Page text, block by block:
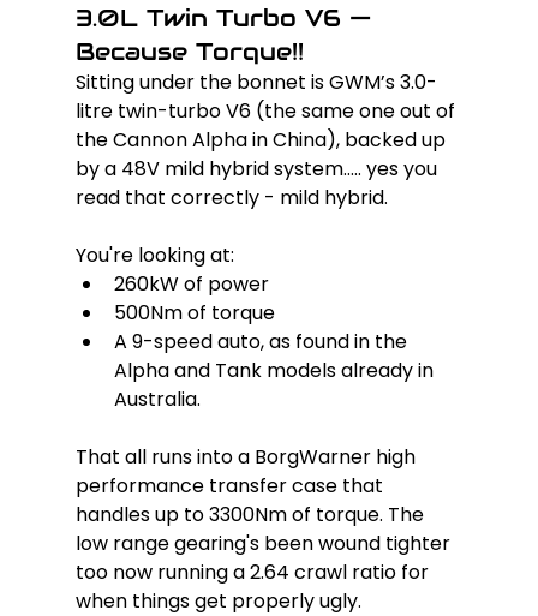
3.0L Twin Turbo V6 —
Because Torque!!
Sitting under the bonnet is GWM’s 3.0-
litre twin-turbo V6 (the same one out of
the Cannon Alpha in China), backed up
by a 48V mild hybrid system..... yes you
read that correctly - mild hybrid.
You're looking at:
260kW of power
500Nm of torque
A 9-speed auto, as found in the
Alpha and Tank models already in
Australia.
That all runs into a BorgWarner high
performance transfer case that
handles up to 3300Nm of torque. The
low range gearing's been wound tighter
too now running a 2.64 crawl ratio for
when things get properly ugly.